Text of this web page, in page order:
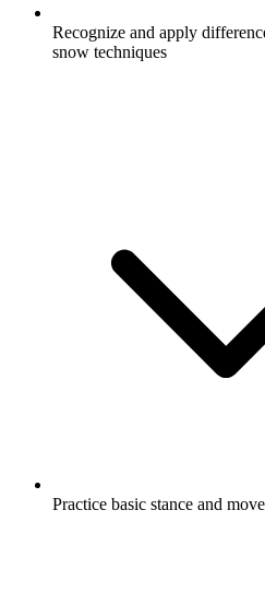
Recognize and apply
snow techniques
Practice basic stance and